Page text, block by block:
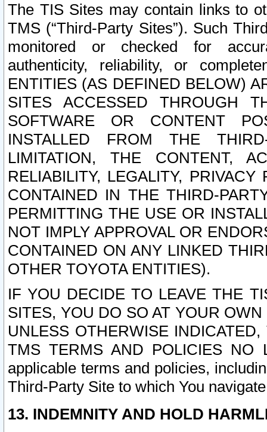
The TIS Sites may contain links to
TMS (“Third-Party Sites”). Such
monitored or checked for
authenticity, reliability, or
ENTITIES (AS DEFINED BELOW)
SITES ACCESSED THROUGH
SOFTWARE OR CONTENT
INSTALLED FROM THE
LIMITATION, THE CONTENT,
RELIABILITY, LEGALITY,
CONTAINED IN THE THIRD-
PERMITTING THE USE OR
NOT IMPLY APPROVAL OR
CONTAINED ON ANY LINKED
OTHER TOYOTA ENTITIES).
IF YOU DECIDE TO LEAVE THE
SITES, YOU DO SO AT YOUR
UNLESS OTHERWISE
TMS TERMS AND POLICIES NO
applicable terms and policies,
Third-Party Site to which You
13. INDEMNITY AND HOLD